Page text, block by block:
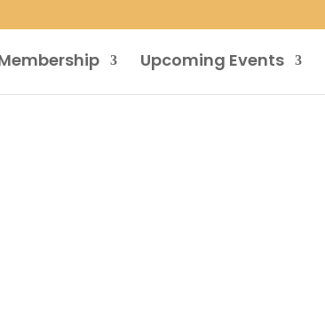
Upcoming Events